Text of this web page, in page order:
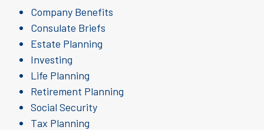
Company Benefits
Consulate Briefs
Estate Planning
Investing
Life Planning
Retirement Planning
Social Security
Tax Planning